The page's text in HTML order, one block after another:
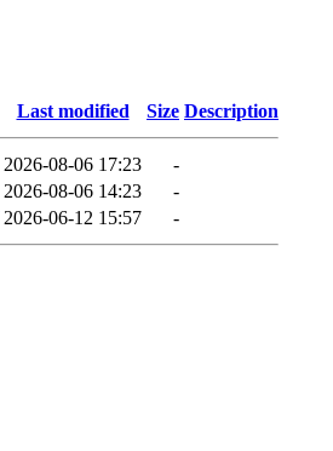
Last modified Size Description
2026-08-06 17:23
-
2026-08-06 14:23
-
2026-06-12 15:57 -